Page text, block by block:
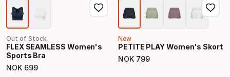
Out of Stock
FLEX SEAMLESS Women's
Sports Bra
NOK 699
Final price
New
PETITE PLAY Women's Skort
NOK 799
Final price